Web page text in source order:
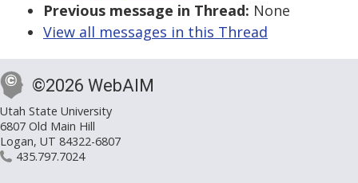
Previous message in Thread: None
View all messages in this Thread
©2026 WebAIM
Utah State University
6807 Old Main Hill
Logan, UT 84322-6807
435.797.7024